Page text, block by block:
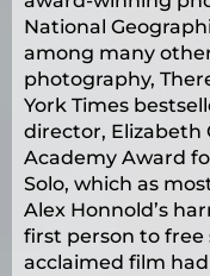
National
among many
photography,
York Times
director, Elizabeth
Academy Award
Solo, which as
Alex Honnold’s
first person to free
acclaimed film